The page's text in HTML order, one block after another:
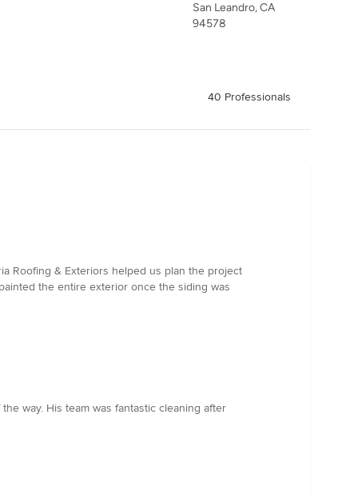
San Leandro, CA
94578
40 Professionals
Roofing & Exteriors helped us plan the project
the entire exterior once the siding was
way. His team was fantastic cleaning after